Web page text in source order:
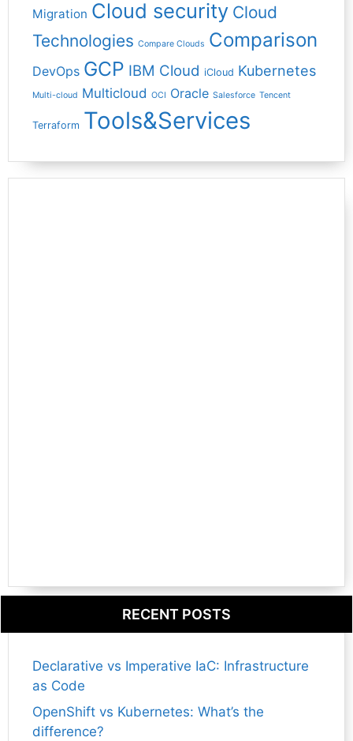
Migration Cloud security Cloud
Technologies Compare Clouds Comparison
DevOps GCP IBM Cloud iCloud Kubernetes
Multi-cloud Multicloud OCI Oracle Salesforce Tencent
Terraform Tools&Services
RECENT POSTS
Declarative vs Imperative IaC: Infrastructure
as Code
OpenShift vs Kubernetes: What’s the
difference?